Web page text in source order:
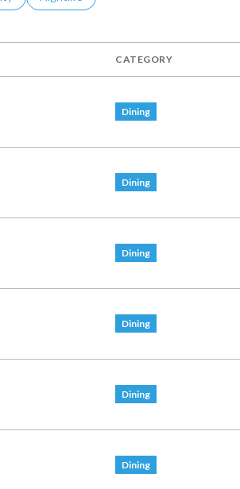
CATEGORY
Dining
Dining
Dining
Dining
Dining
Dining